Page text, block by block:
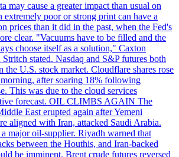
may cause a greater impact than usual on
extremely poor or strong print can have a
prices than it did in the past, when the Fed's
clear. "Vacuums have to be filled and the
choose itself as a solution," Caxton
stated. Nasdaq and S&P futures both
the U.S. stock market. Cloudflare shares rose
after soaring 18% following
This was due to the cloud services
forecast. OIL CLIMBS AGAIN The
East erupted again after Yemeni
aligned with Iran, attacked Saudi Arabia.
major oil-supplier. Riyadh warned that
between the Houthis, and Iran-backed
be imminent. Brent crude futures reversed